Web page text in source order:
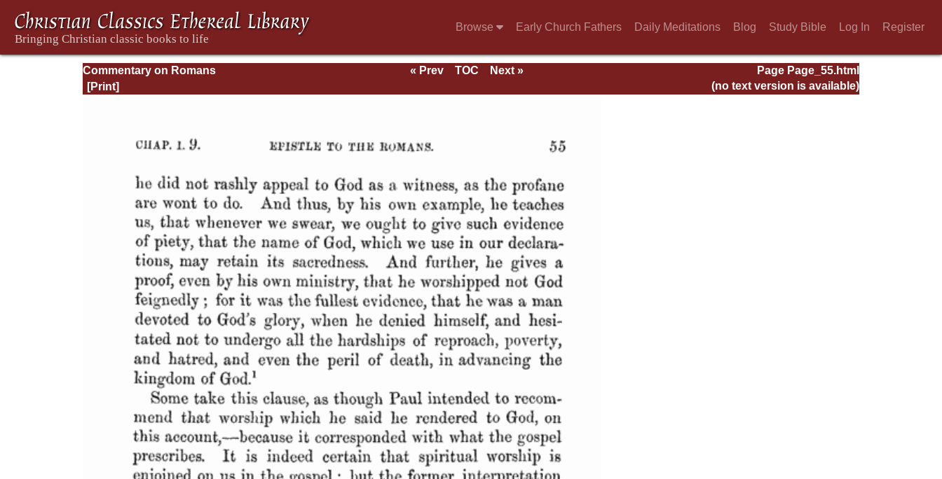
Browse Early Church Fathers Daily Meditations Blog Study Bible Log In Register
Commentary on Romans Page Page_55.html
« Prev TOC
Next »
(no text version is available)